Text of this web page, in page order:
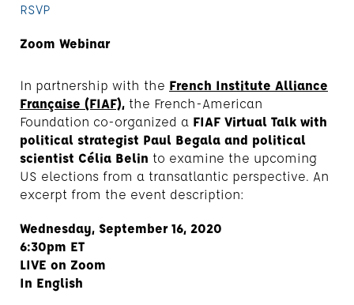
RSVP
Zoom Webinar
In partnership with the French Institute Alliance
Française (FIAF), the French-American
Foundation co-organized a FIAF Virtual Talk with
political strategist Paul Begala and political
scientist Célia Belin to examine the upcoming
US elections from a transatlantic perspective. An
excerpt from the event description:
Wednesday, September 16, 2020
6:30pm ET
LIVE on Zoom
In English